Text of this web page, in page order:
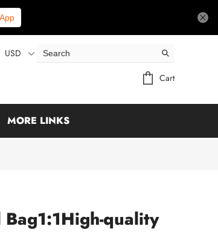
USD
Cart
MORE LINKS
quality